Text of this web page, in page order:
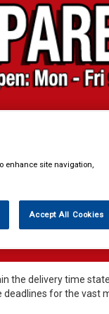
the delivery time
for the vast
enhance site navigation,
Accept All Cookies